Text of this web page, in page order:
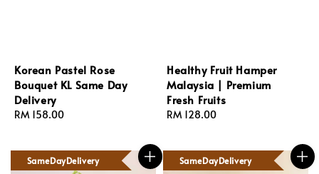
Korean Pastel Rose
Bouquet KL Same Day
Delivery
Regular
RM 158.00
Healthy Fruit Hamper
Malaysia | Premium
Fresh Fruits
Regular
RM 128.00
SameDayDelivery SameDayDelivery